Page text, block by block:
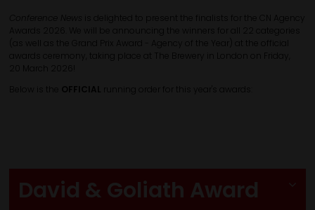
awards ceremony, taking place at The Brewery in London on Friday,
OFFICIAL
David & Goliath Award